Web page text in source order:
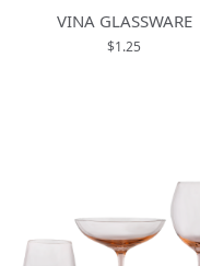
VINA GLASSWARE
$1.25